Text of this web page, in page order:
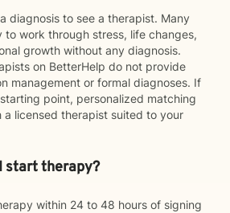
diagnosis to see a therapist. Many
to work through stress, life changes,
growth without any diagnosis.
on BetterHelp do not provide
management or formal diagnoses. If
point, personalized matching
licensed therapist suited to your
start therapy?
within 24 to 48 hours of signing